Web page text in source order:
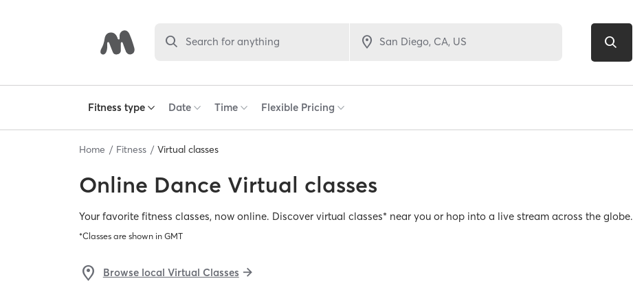
Search for anything
Home Fitness Virtual classes
Online Dance Virtual classes
Your favorite fitness classes, now online. Discover virtual classes* near you or hop into a live stream across the globe.
*Classes are shown in GMT
Browse local Virtual Classes